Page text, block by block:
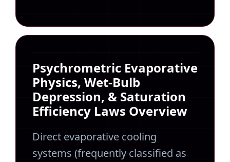
Psychrometric Evaporative
Physics, Wet-Bulb
Depression, & Saturation
Efficiency Laws Overview
Direct evaporative cooling
systems (frequently classified as